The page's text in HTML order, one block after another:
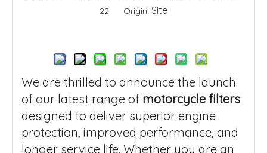
22 Origin: Site
We are thrilled to announce the launch
of our latest range of motorcycle filters
designed to deliver superior engine
protection, improved performance, and
longer service life. Whether you are an